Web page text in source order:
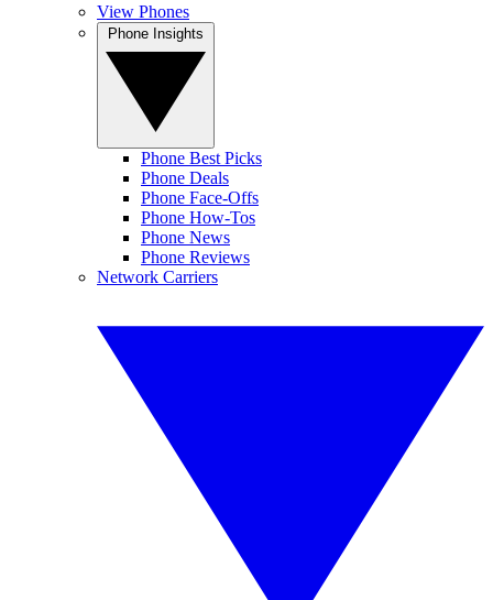
View Phones
Phone Best Picks
Phone Deals
Phone Face-Offs
Phone How-Tos
Phone News
Phone Reviews
Network Carriers